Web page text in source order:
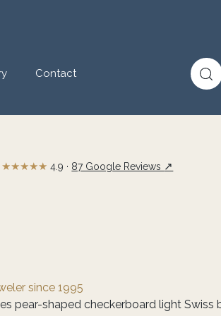
Contact
since 1995
pear-shaped checkerboard light Swiss
★★★★★4.9 · 87 Google Reviews ↗